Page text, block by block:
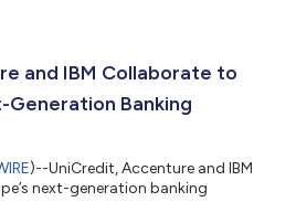
and IBM Collaborate to
Generation Banking
)--UniCredit, Accenture and IBM
next-generation banking